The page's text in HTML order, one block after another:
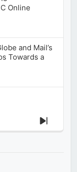
Online
and Mail’s
Towards a
Next